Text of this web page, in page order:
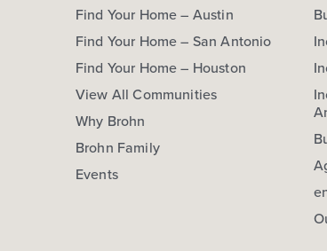
Find Your Home – Austin
Find Your Home – San Antonio
Find Your Home – Houston
View All Communities
Why Brohn
Brohn Family
Events